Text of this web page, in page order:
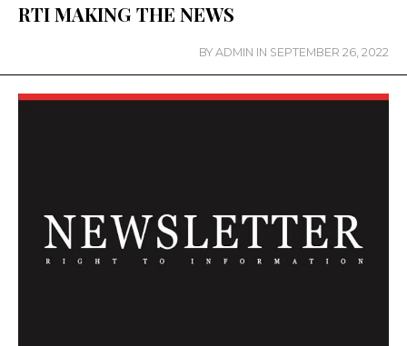
RTI MAKING THE NEWS
BY ADMIN IN SEPTEMBER 26, 2022